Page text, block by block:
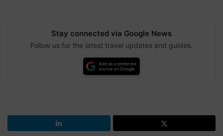
Stay connected via Google News
Follow us for the latest travel updates and guides.